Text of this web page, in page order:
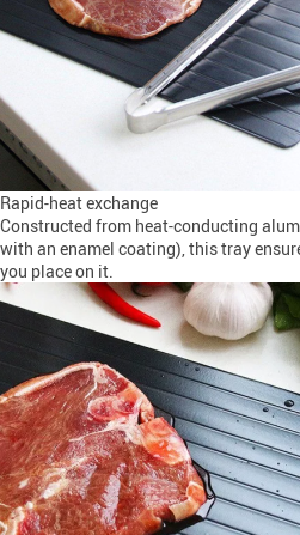
Rapid-heat exchange
Constructed from heat-conducting
with an enamel coating), this tray
you place on it.